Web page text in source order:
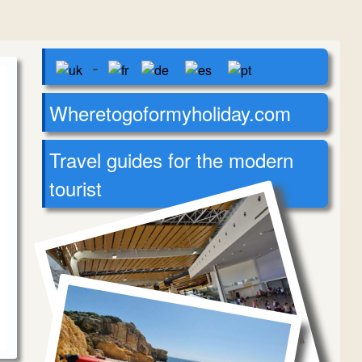
-
Wheretogoformyholiday.com
Travel guides for the modern
tourist